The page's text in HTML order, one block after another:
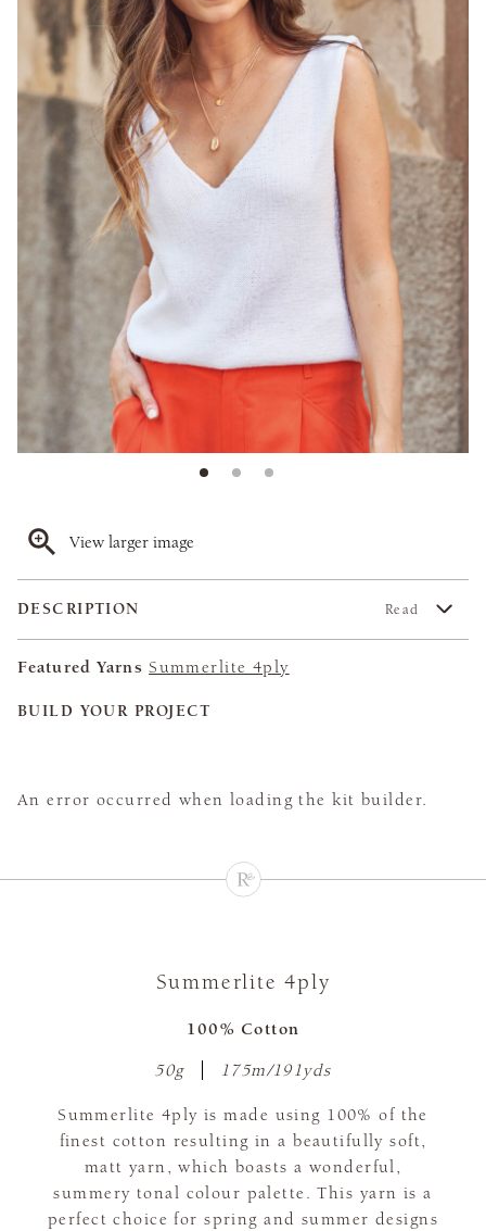
View larger image
DESCRIPTION Read
Featured Yarns Summerlite 4ply
BUILD YOUR PROJECT
An error occurred when loading the kit builder.
Summerlite 4ply
100% Cotton
50g 175m/191yds
Summerlite 4ply is made using 100% of the
finest cotton resulting in a beautifully soft,
matt yarn, which boasts a wonderful,
summery tonal colour palette. This yarn is a
perfect choice for spring and summer designs